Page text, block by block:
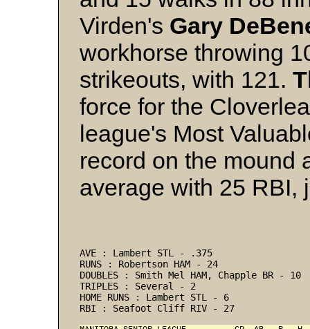
Virden's Gary
workhorse throwing
strikeouts, with 121.
force for the
league's Most
record on the mound
average with 25 RBI,
AVE : Lambert STL - .375
RUNS : Robertson HAM - 24
DOUBLES : Smith Mel HAM, Chapple BR - 10
TRIPLES : Several - 2
HOME RUNS : Lambert STL - 6
RBI : Seafoot Cliff RIV - 27